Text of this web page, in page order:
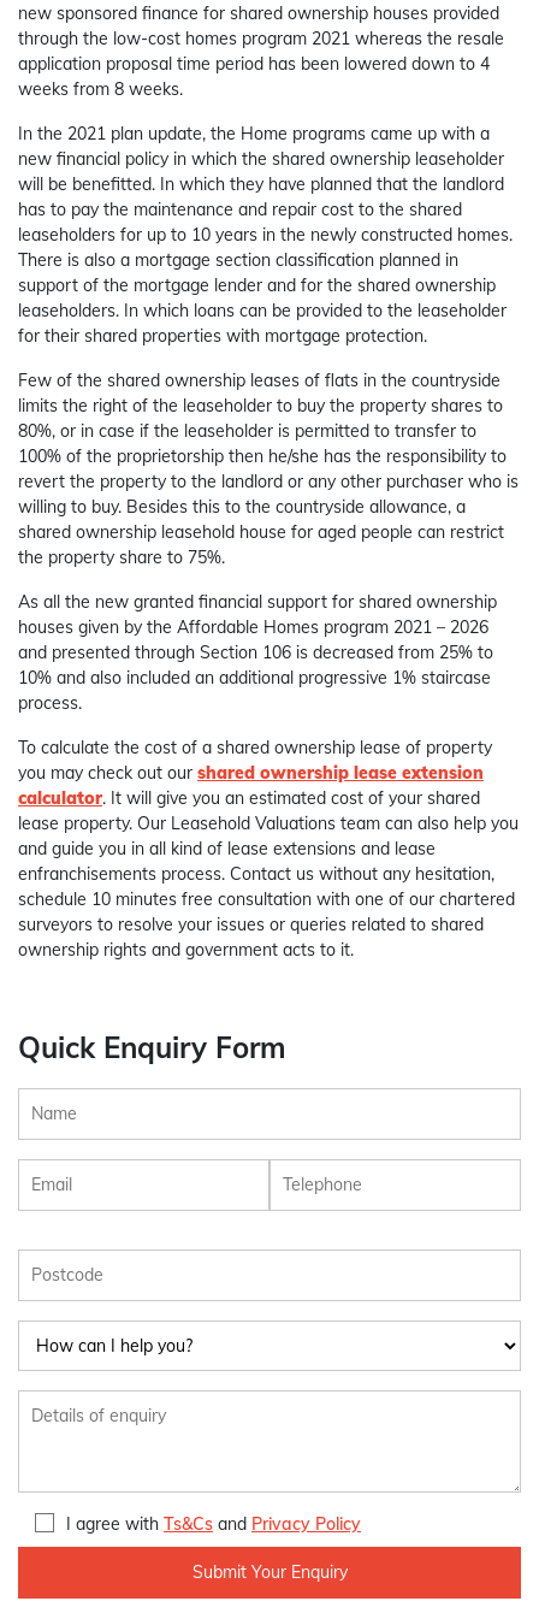
Quick Enquiry Form
I agree with Ts&Cs and Privacy Policy
new sponsored finance for shared ownership houses provided
through the low-cost homes program 2021 whereas the resale
application proposal time period has been lowered down to 4
weeks from 8 weeks.
In the 2021 plan update, the Home programs came up with a
new financial policy in which the shared ownership leaseholder
will be benefitted. In which they have planned that the landlord
has to pay the maintenance and repair cost to the shared
leaseholders for up to 10 years in the newly constructed homes.
There is also a mortgage section classification planned in
support of the mortgage lender and for the shared ownership
leaseholders. In which loans can be provided to the leaseholder
for their shared properties with mortgage protection.
Few of the shared ownership leases of flats in the countryside
limits the right of the leaseholder to buy the property shares to
80%, or in case if the leaseholder is permitted to transfer to
100% of the proprietorship then he/she has the responsibility to
revert the property to the landlord or any other purchaser who is
willing to buy. Besides this to the countryside allowance, a
shared ownership leasehold house for aged people can restrict
the property share to 75%.
As all the new granted financial support for shared ownership
houses given by the Affordable Homes program 2021 – 2026
and presented through Section 106 is decreased from 25% to
10% and also included an additional progressive 1% staircase
process.
To calculate the cost of a shared ownership lease of property
you may check out our shared ownership lease extension
calculator. It will give you an estimated cost of your shared
lease property. Our Leasehold Valuations team can also help you
and guide you in all kind of lease extensions and lease
enfranchisements process. Contact us without any hesitation,
schedule 10 minutes free consultation with one of our chartered
surveyors to resolve your issues or queries related to shared
ownership rights and government acts to it.